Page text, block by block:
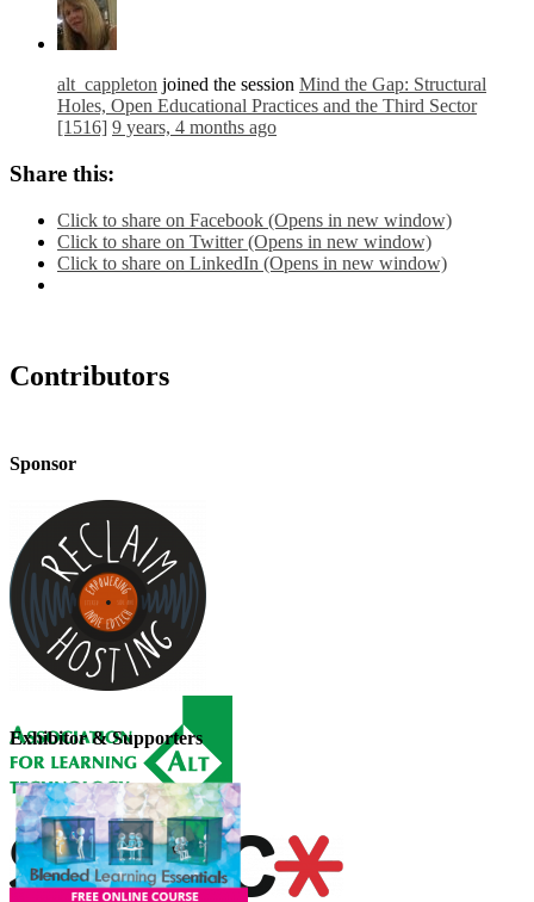
alt_cappleton joined the session Mind the Gap: Structural
Holes, Open Educational Practices and the Third Sector
[1516] 9 years, 4 months ago
Share this:
Click to share on Facebook (Opens in new window)
Click to share on Twitter (Opens in new window)
Click to share on LinkedIn (Opens in new window)
Contributors
Sponsor
Exhibitor & Supporters